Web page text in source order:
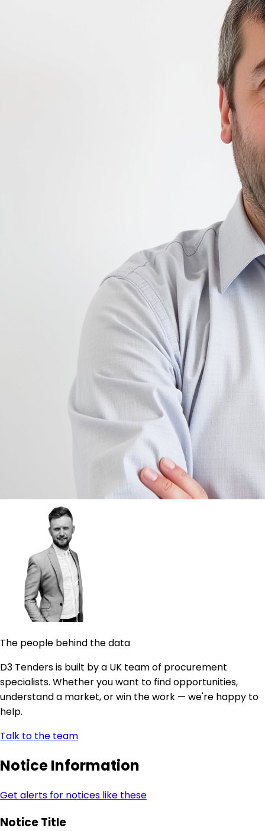
The people behind the data
D3 Tenders is built by a UK team of procurement
specialists. Whether you want to find opportunities,
understand a market, or win the work — we're happy to
help.
Talk to the team
Notice Information
Get alerts for notices like these
Notice Title